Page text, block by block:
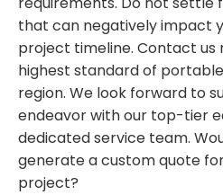
that can negatively impact
project timeline. Contact
highest standard of
region. We look forward to
endeavor with our top-tier
dedicated service team.
generate a custom quote
project?